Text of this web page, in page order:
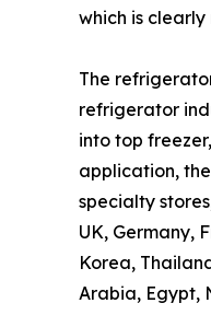
which is
The
refrigerator
into top
application,
specialty
UK, Germany,
Korea,
Arabia, Egypt,